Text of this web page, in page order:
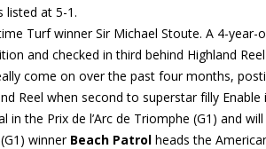
listed at 5-1.
Turf winner Sir Michael Stoute. A 4-year-
and checked in third behind Highland
come on over the past four months,
Reel when second to superstar filly Enable
the Prix de l’Arc de Triomphe (G1) and
winner Beach Patrol heads the